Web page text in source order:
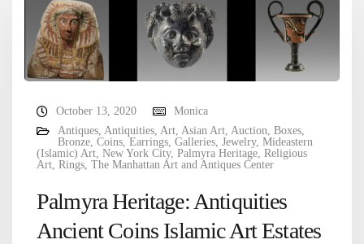
October 13, 2020
Monica
Antiques Antiquities Art Asian Art Auction Boxes
Bronze Coins Earrings Galleries Jewelry, Mideastern
(Islamic) Art New York City, Palmyra Heritage Religious
Art Rings The Manhattan Art and Antiques Center
Palmyra Heritage: Antiquities
Ancient Coins Islamic Art Estates